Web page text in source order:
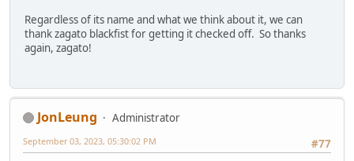
Regardless of its name and what we think about it, we can
thank zagato blackfist for getting it checked off. So thanks
again, zagato!
JonLeung
Administrator
#77
September 03, 2023, 05:30:02 PM